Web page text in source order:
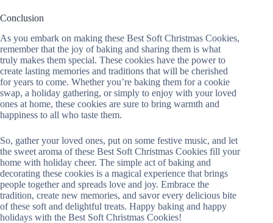
Conclusion
As you embark on making these Best Soft Christmas Cookies,
remember that the joy of baking and sharing them is what
truly makes them special. These cookies have the power to
create lasting memories and traditions that will be cherished
for years to come. Whether you’re baking them for a cookie
swap, a holiday gathering, or simply to enjoy with your loved
ones at home, these cookies are sure to bring warmth and
happiness to all who taste them.
So, gather your loved ones, put on some festive music, and let
the sweet aroma of these Best Soft Christmas Cookies fill your
home with holiday cheer. The simple act of baking and
decorating these cookies is a magical experience that brings
people together and spreads love and joy. Embrace the
tradition, create new memories, and savor every delicious bite
of these soft and delightful treats. Happy baking and happy
holidays with the Best Soft Christmas Cookies!